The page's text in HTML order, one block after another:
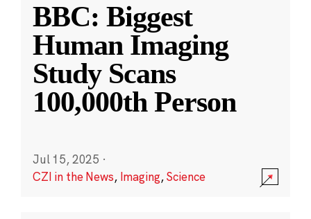
BBC: Biggest
Human Imaging
Study Scans
100,000th Person
Jul 15, 2025 ·
CZI in the News, Imaging,Science